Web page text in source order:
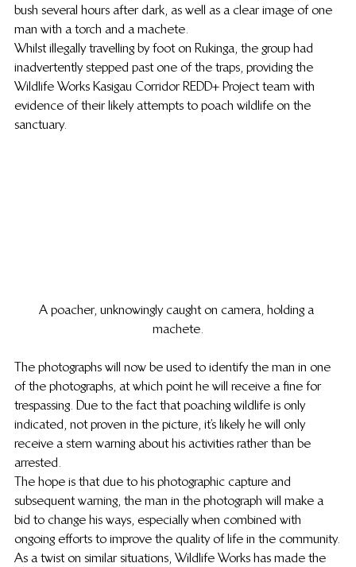
bush several hours after dark, as well as a clear image of one
man with a torch and a machete.
Whilst illegally travelling by foot on Rukinga, the group had
inadvertently stepped past one of the traps, providing the
Wildlife Works Kasigau Corridor REDD+ Project team with
evidence of their likely attempts to poach wildlife on the
sanctuary.
A poacher, unknowingly caught on camera, holding a
machete.
The photographs will now be used to identify the man in one
of the photographs, at which point he will receive a fine for
trespassing. Due to the fact that poaching wildlife is only
indicated, not proven in the picture, it’s likely he will only
receive a stern warning about his activities rather than be
arrested.
The hope is that due to his photographic capture and
subsequent warning, the man in the photograph will make a
bid to change his ways, especially when combined with
ongoing efforts to improve the quality of life in the community.
As a twist on similar situations, Wildlife Works has made the